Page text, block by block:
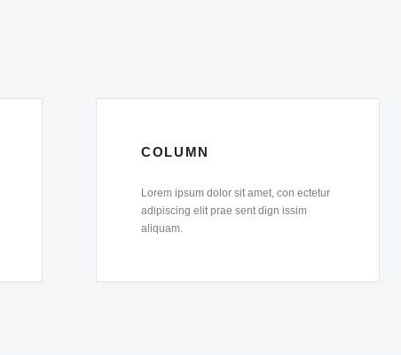
COLUMN
Lorem ipsum dolor sit amet, con ectetur
adipiscing elit prae sent dign issim
aliquam.